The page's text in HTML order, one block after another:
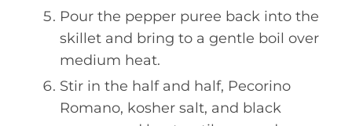
Pour the pepper puree back into the
skillet and bring to a gentle boil over
medium heat.
Stir in the half and half, Pecorino
Romano, kosher salt, and black